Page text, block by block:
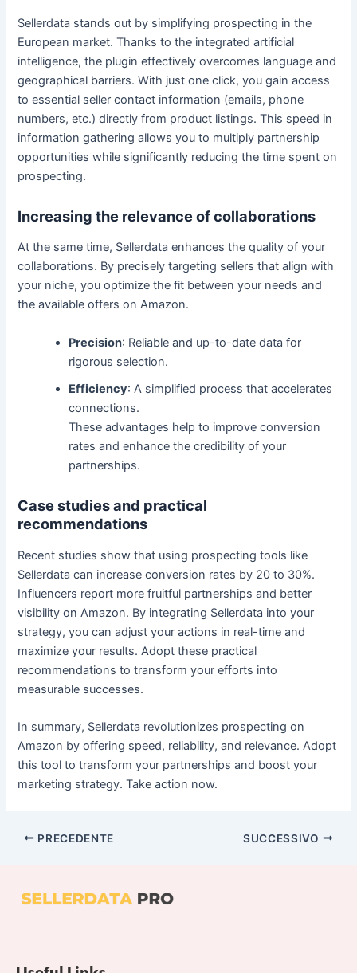
Sellerdata stands out by simplifying prospecting in the
European market. Thanks to the integrated artificial
intelligence, the plugin effectively overcomes language and
geographical barriers. With just one click, you gain access
to essential seller contact information (emails, phone
numbers, etc.) directly from product listings. This speed in
information gathering allows you to multiply partnership
opportunities while significantly reducing the time spent on
prospecting.
Increasing the relevance of collaborations
At the same time, Sellerdata enhances the quality of your
collaborations. By precisely targeting sellers that align with
your niche, you optimize the fit between your needs and
the available offers on Amazon.
Precision: Reliable and up-to-date data for
rigorous selection.
Efficiency: A simplified process that accelerates
connections.
These advantages help to improve conversion
rates and enhance the credibility of your
partnerships.
Case studies and practical
recommendations
Recent studies show that using prospecting tools like
Sellerdata can increase conversion rates by 20 to 30%.
Influencers report more fruitful partnerships and better
visibility on Amazon. By integrating Sellerdata into your
strategy, you can adjust your actions in real-time and
maximize your results. Adopt these practical
recommendations to transform your efforts into
measurable successes.
In summary, Sellerdata revolutionizes prospecting on
Amazon by offering speed, reliability, and relevance. Adopt
this tool to transform your partnerships and boost your
marketing strategy. Take action now.
PRECEDENTE SUCCESSIVO